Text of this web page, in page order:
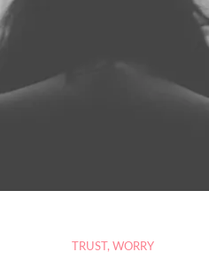
TRUST , WORRY